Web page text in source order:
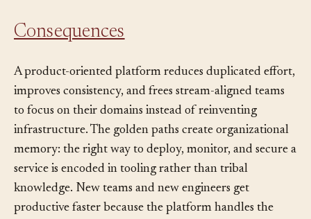
A product-oriented platform reduces duplicated effort,
improves consistency, and frees stream-aligned teams
to focus on their domains instead of reinventing
infrastructure. The golden paths create organizational
memory: the right way to deploy, monitor, and secure a
service is encoded in tooling rather than tribal
knowledge. New teams and new engineers get